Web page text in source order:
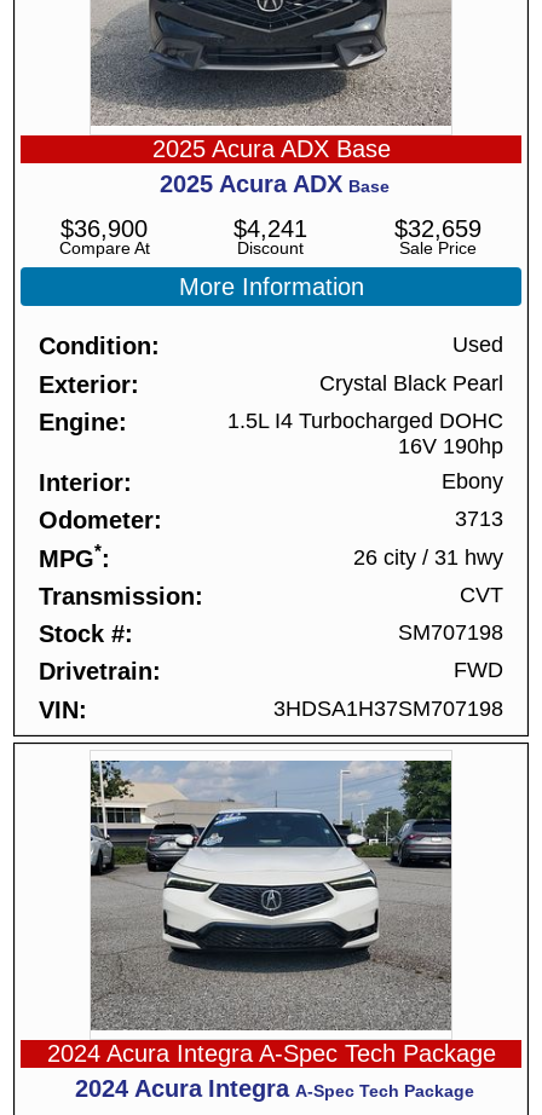
2025 Acura ADX Base
2025 Acura ADX Base
Compare At
$36,900
Discount
$4,241
Sale Price
$32,659
More Information
Condition Used
Exterior Crystal Black Pearl
Engine
1.5L I4 Turbocharged DOHC
16V 190hp
Interior Ebony
Odometer 3713
MPG* 26 city /31 hwy
Transmission CVT
Stock # SM707198
Drivetrain FWD
VIN 3HDSA1H37SM707198
2024 Acura Integra A-Spec Tech Package
2024 Acura Integra A-Spec Tech Package